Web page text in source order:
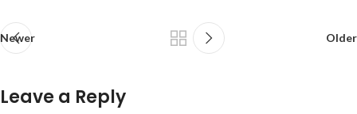
Newer Older
Leave a Reply